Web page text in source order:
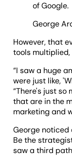
of Google.
George
However, that
tools multiplied,
“I saw a huge
were just like,
“There's just
that are in the
marketing and
George noticed
Be the
saw a third